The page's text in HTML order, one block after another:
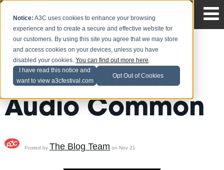
Notice: A3C uses cookies to enhance your browsing
experience and to create a secure and effective website for
our customers. By using this site you agree that we may store
and access cookies on your devices, unless you have
disabled your cookies.You can find out more here.
I have read this notice and
want to view a3cfestival.com
Opt Out of Cookies
Get to Know:
Audio Common
Posted by The Blog Team on Nov 21